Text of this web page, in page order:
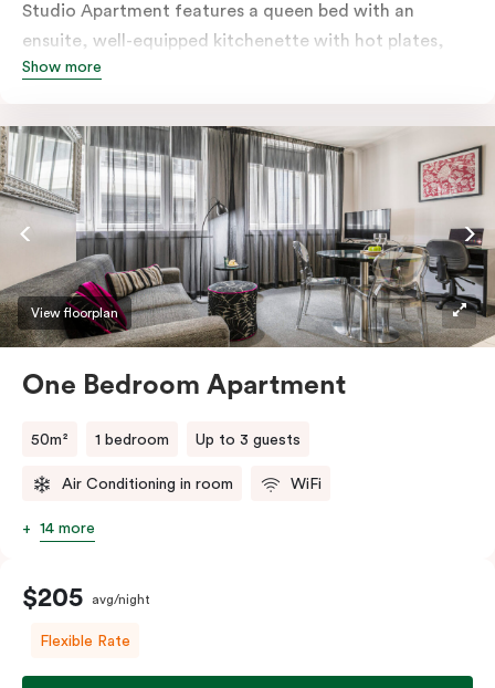
Studio Apartment features a queen bed with an
ensuite, well-equipped kitchenette with hot plates,
oven, microwave and bar fridge. For your comfort, the
& cooling, high-speed internet access, TV and a built-
in robe.
Show more
View floorplan
One Bedroom Apartment
50m² 1 bedroom Up to 3 guests
Air Conditioning in room WiFi
14 more
$205 avg/night
Flexible Rate